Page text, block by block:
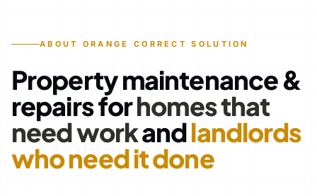
ABOUT ORANGE CORRECT SOLUTION
Property maintenance &
repairs forhomes that
need workandlandlords
who need it done